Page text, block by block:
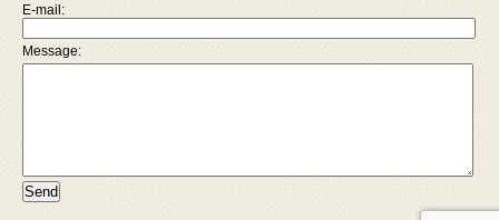
E-mail:
Message: